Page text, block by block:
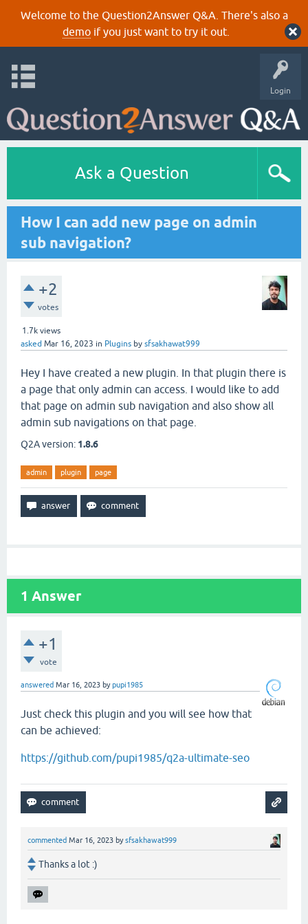
Welcome to the Question2Answer Q&A. There's also a
demoif you just want to try it out.
Login
Ask a Question
How I can add new page on admin
sub navigation?
+2
votes
1.7k views
asked Mar 16, 2023 in Plugins by sfsakhawat999
Hey I have created a new plugin. In that plugin there is
a page that only admin can access. I would like to add
that page on admin sub navigation and also show all
admin sub navigations on that page.
Q2A version: 1.8.6
admin plugin page
1 Answer
+1
vote
answered Mar 16, 2023 bypupi1985
Just check this plugin and you will see how that
can be achieved:
https://github.com/pupi1985/q2a-ultimate-seo
commented Mar 16, 2023 bysfsakhawat999
Thanks a lot :)